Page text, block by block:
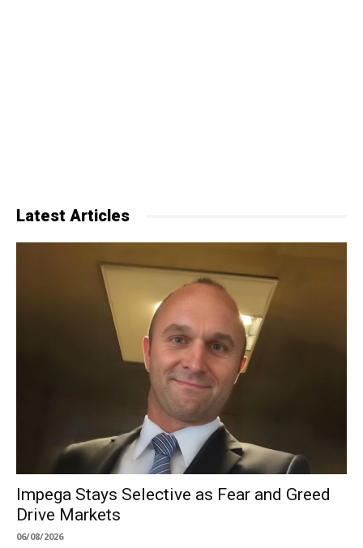
Latest Articles
Impega Stays Selective as Fear and Greed
Drive Markets
06/08/2026